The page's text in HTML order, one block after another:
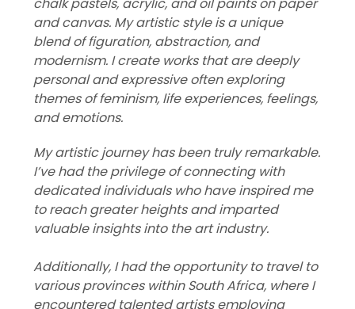
chalk pastels, acrylic, and oil paints on paper
and canvas. My artistic style is a unique
blend of figuration, abstraction, and
modernism. I create works that are deeply
personal and expressive often exploring
themes of feminism, life experiences, feelings,
and emotions.
My artistic journey has been truly remarkable.
I’ve had the privilege of connecting with
dedicated individuals who have inspired me
to reach greater heights and imparted
valuable insights into the art industry.
Additionally, I had the opportunity to travel to
various provinces within South Africa, where I
encountered talented artists employing